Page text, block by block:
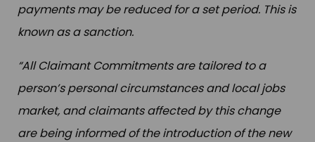
payments may be reduced for a set period. This is
known as a sanction.
“All Claimant Commitments are tailored to a
person’s personal circumstances and local jobs
market, and claimants affected by this change
are being informed of the introduction of the new